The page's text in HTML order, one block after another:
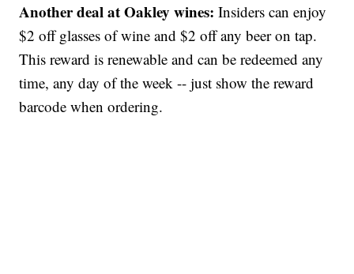
Another deal at Oakley wines: Insiders can enjoy
$2 off glasses of wine and $2 off any beer on tap.
This reward is renewable and can be redeemed any
time, any day of the week -- just show the reward
barcode when ordering.